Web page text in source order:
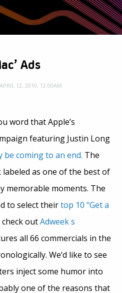
Ads
APRIL 12, 2010, 12:00AM
word that Apple’s
featuring Justin Long
be coming to an end. The
labeled as one of the best of
memorable moments. The
to select theirtop 10 “Get a
check outAdweek s
all 66 commercials in the
We’d like to see
inject some humor into
one of the reasons that